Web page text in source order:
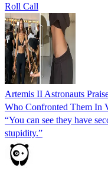
Roll Call
Artemis II Astronauts
Who Confronted Them In
“You can see they have
stupidity.”